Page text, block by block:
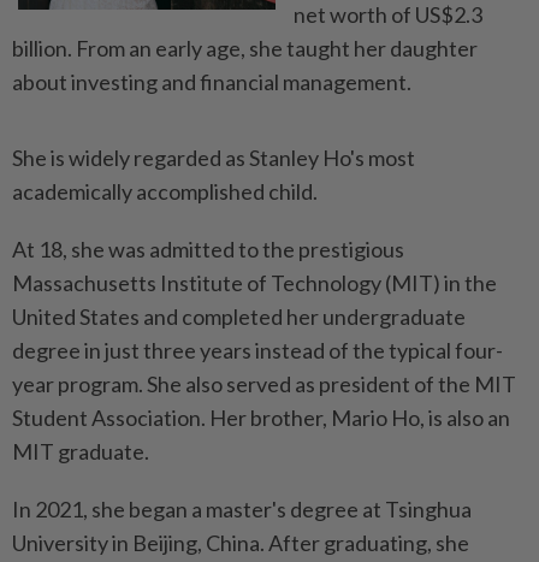
net worth of US$2.3
billion. From an early age, she taught her daughter
about investing and financial management.
She is widely regarded as Stanley Ho's most
academically accomplished child.
At 18, she was admitted to the prestigious
Massachusetts Institute of Technology (MIT) in the
United States and completed her undergraduate
degree in just three years instead of the typical four-
year program. She also served as president of the MIT
Student Association. Her brother, Mario Ho, is also an
MIT graduate.
In 2021, she began a master's degree at Tsinghua
University in Beijing, China. After graduating, she